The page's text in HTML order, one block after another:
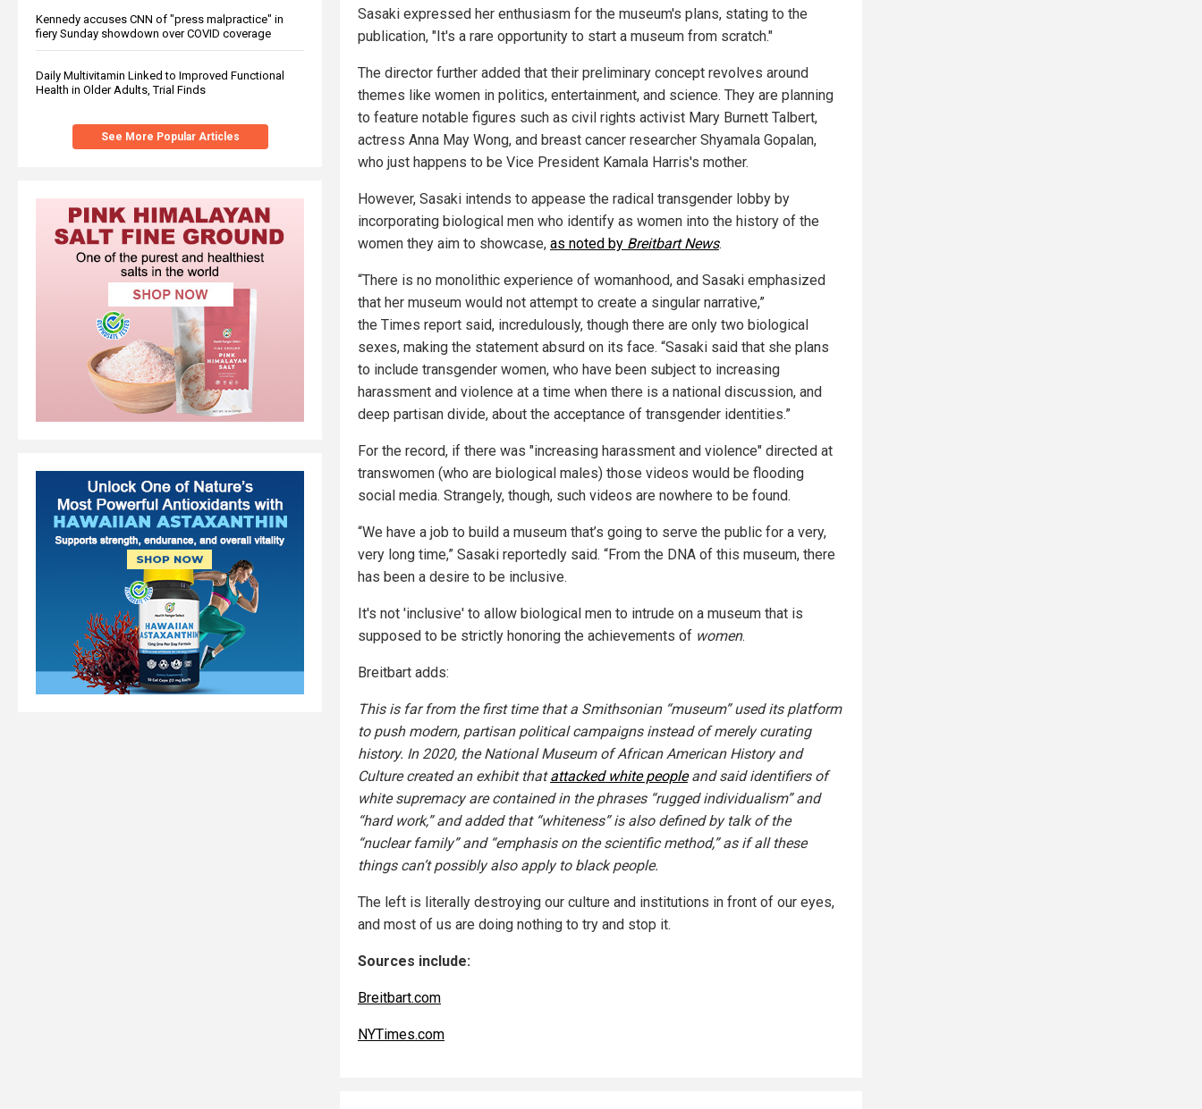
Kennedy accuses CNN of "press malpractice" in
fiery Sunday showdown over COVID coverage
Daily Multivitamin Linked to Improved Functional
Health in Older Adults, Trial Finds
See More Popular Articles
Sasaki expressed her enthusiasm for the museum's plans, stating to the
publication, "It's a rare opportunity to start a museum from scratch."
The director further added that their preliminary concept revolves around
themes like women in politics, entertainment, and science. They are planning
to feature notable figures such as civil rights activist Mary Burnett Talbert,
actress Anna May Wong, and breast cancer researcher Shyamala Gopalan,
who just happens to be Vice President Kamala Harris's mother.
However, Sasaki intends to appease the radical transgender lobby by
incorporating biological men who identify as women into the history of the
women they aim to showcase, as noted by Breitbart News.
“There is no monolithic experience of womanhood, and Sasaki emphasized
that her museum would not attempt to create a singular narrative,”
the Times report said, incredulously, though there are only two biological
sexes, making the statement absurd on its face. “Sasaki said that she plans
to include transgender women, who have been subject to increasing
harassment and violence at a time when there is a national discussion, and
deep partisan divide, about the acceptance of transgender identities.”
For the record, if there was "increasing harassment and violence" directed at
transwomen (who are biological males) those videos would be flooding
social media. Strangely, though, such videos are nowhere to be found.
“We have a job to build a museum that’s going to serve the public for a very,
very long time,” Sasaki reportedly said. “From the DNA of this museum, there
has been a desire to be inclusive.
It's not 'inclusive' to allow biological men to intrude on a museum that is
supposed to be strictly honoring the achievements of women.
Breitbart adds:
This is far from the first time that a Smithsonian “museum” used its platform
to push modern, partisan political campaigns instead of merely curating
history. In 2020, the National Museum of African American History and
Culture created an exhibit thatattacked white peopleand said identifiers of
white supremacy are contained in the phrases “rugged individualism” and
“hard work,” and added that “whiteness” is also defined by talk of the
“nuclear family” and “emphasis on the scientific method,” as if all these
things can’t possibly also apply to black people.
The left is literally destroying our culture and institutions in front of our eyes,
and most of us are doing nothing to try and stop it.
Sources include:
Breitbart.com
NYTimes.com